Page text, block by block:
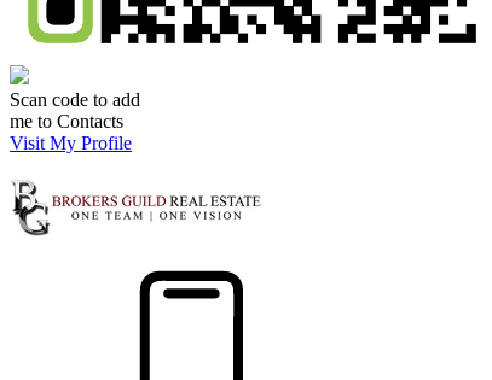
Scan code to add
me to Contacts
Visit My Profile